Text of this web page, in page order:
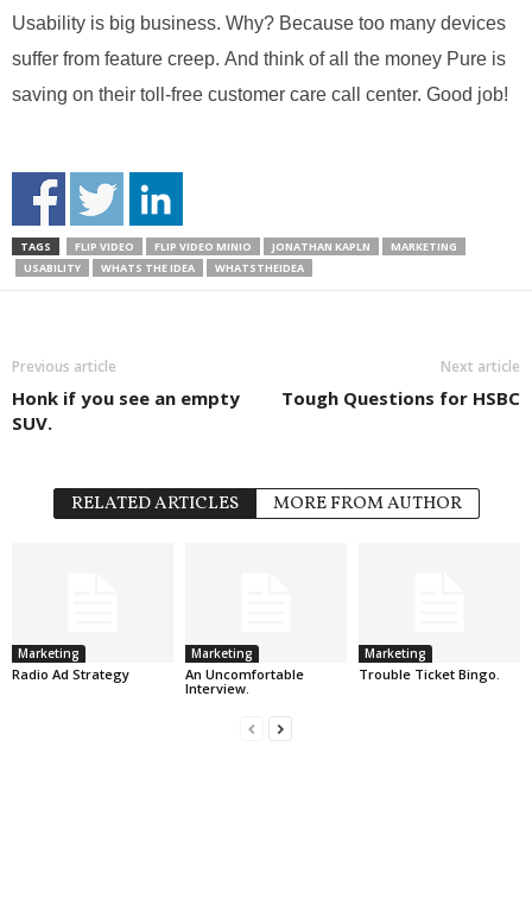
Usability is big business. Why? Because too many devices
suffer from feature creep. And think of all the money Pure is
saving on their toll-free customer care call center. Good job!
TAGS FLIP VIDEO FLIP VIDEO MINIO JONATHAN KAPLN
MARKETING
USABILITY
WHATS THE IDEA WHATSTHEIDEA
Previous article
Honk if you see an empty
SUV.
Next article
Tough Questions for HSBC
RELATED ARTICLES MORE FROM AUTHOR
Marketing
Radio Ad Strategy
Marketing
An Uncomfortable
Interview.
Marketing
Trouble Ticket Bingo.